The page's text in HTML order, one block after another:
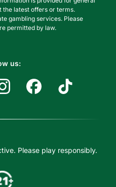
the latest offers or terms.
gambling services. Please
permitted by law.
us:
Please play responsibly.